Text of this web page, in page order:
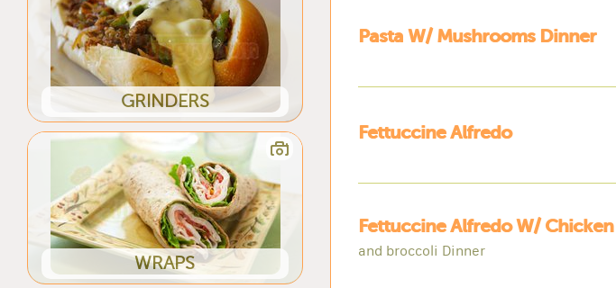
GRINDERS
WRAPS
Pasta W/ Mushrooms Dinner
Fettuccine Alfredo
Fettuccine Alfredo W/ Chicken
and broccoli Dinner